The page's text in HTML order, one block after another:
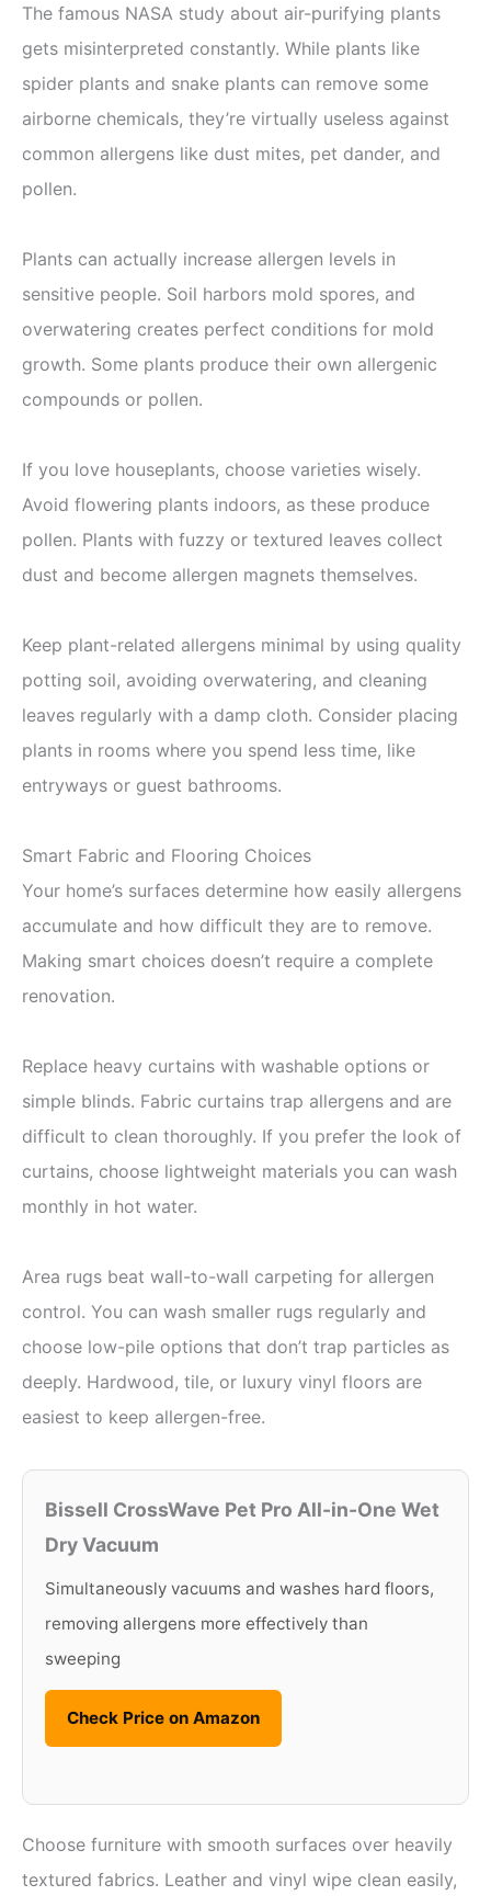
The famous NASA study about air-purifying plants
gets misinterpreted constantly. While plants like
spider plants and snake plants can remove some
airborne chemicals, they’re virtually useless against
common allergens like dust mites, pet dander, and
pollen.
Plants can actually increase allergen levels in
sensitive people. Soil harbors mold spores, and
overwatering creates perfect conditions for mold
growth. Some plants produce their own allergenic
compounds or pollen.
If you love houseplants, choose varieties wisely.
Avoid flowering plants indoors, as these produce
pollen. Plants with fuzzy or textured leaves collect
dust and become allergen magnets themselves.
Keep plant-related allergens minimal by using quality
potting soil, avoiding overwatering, and cleaning
leaves regularly with a damp cloth. Consider placing
plants in rooms where you spend less time, like
entryways or guest bathrooms.
Smart Fabric and Flooring Choices
Your home’s surfaces determine how easily allergens
accumulate and how difficult they are to remove.
Making smart choices doesn’t require a complete
renovation.
Replace heavy curtains with washable options or
simple blinds. Fabric curtains trap allergens and are
difficult to clean thoroughly. If you prefer the look of
curtains, choose lightweight materials you can wash
monthly in hot water.
Area rugs beat wall-to-wall carpeting for allergen
control. You can wash smaller rugs regularly and
choose low-pile options that don’t trap particles as
deeply. Hardwood, tile, or luxury vinyl floors are
easiest to keep allergen-free.
Bissell CrossWave Pet Pro All-in-One Wet
Dry Vacuum
Simultaneously vacuums and washes hard floors,
removing allergens more effectively than
sweeping
Check Price on Amazon
Choose furniture with smooth surfaces over heavily
textured fabrics. Leather and vinyl wipe clean easily,